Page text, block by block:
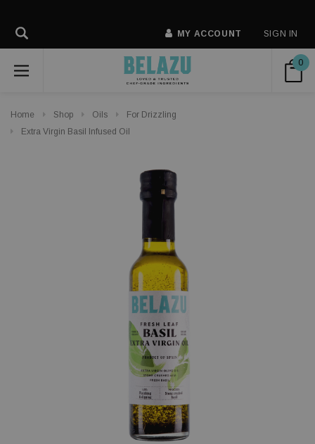
MY ACCOUNT SIGN IN
0
Home Shop Oils
For Drizzling
Extra Virgin Basil Infused Oil